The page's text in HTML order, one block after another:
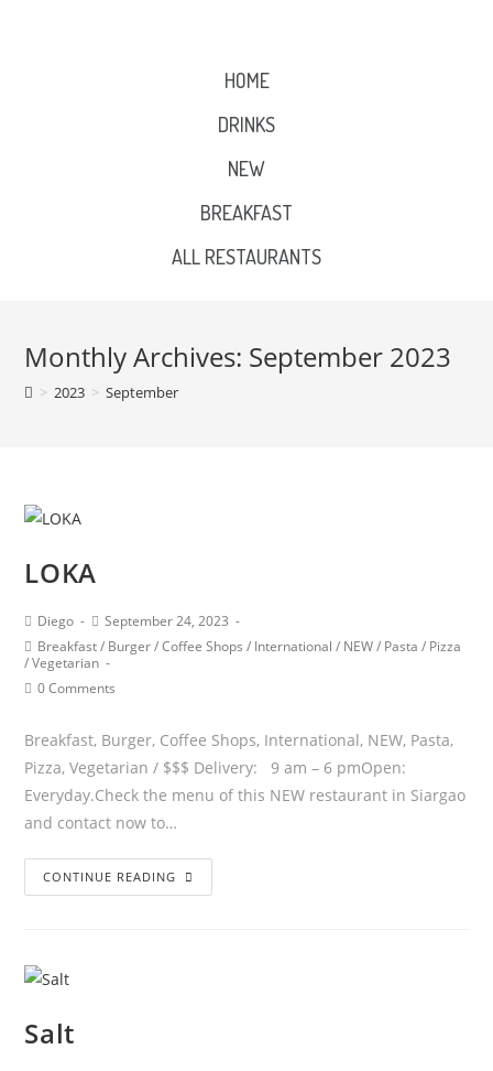
HOME
DRINKS
NEW
BREAKFAST
ALL RESTAURANTS
Monthly Archives: September 2023
> 2023 > September
LOKA
Diego
September 24, 2023
Breakfast / Burger / Coffee Shops / International / NEW / Pasta / Pizza
/ Vegetarian
0 Comments
Breakfast, Burger, Coffee Shops, International, NEW, Pasta,
Pizza, Vegetarian / $$$ Delivery: 9 am – 6 pmOpen:
Everyday.Check the menu of this NEW restaurant in Siargao
and contact now to…
CONTINUE READING
Salt